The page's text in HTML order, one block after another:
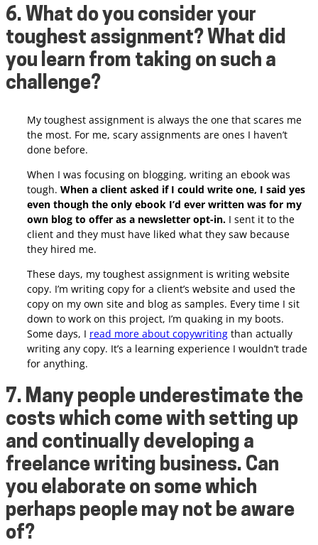
6. What do you consider your
toughest assignment? What did
you learn from taking on such a
challenge?
My toughest assignment is always the one that scares me
the most. For me, scary assignments are ones I haven’t
done before.
When I was focusing on blogging, writing an ebook was
tough. When a client asked if I could write one, I said yes
even though the only ebook I’d ever written was for my
own blog to offer as a newsletter opt-in. I sent it to the
client and they must have liked what they saw because
they hired me.
These days, my toughest assignment is writing website
copy. I’m writing copy for a client’s website and used the
copy on my own site and blog as samples. Every time I sit
down to work on this project, I’m quaking in my boots.
Some days, I read more about copywriting than actually
writing any copy. It’s a learning experience I wouldn’t trade
for anything.
7. Many people underestimate the
costs which come with setting up
and continually developing a
freelance writing business. Can
you elaborate on some which
perhaps people may not be aware
of?